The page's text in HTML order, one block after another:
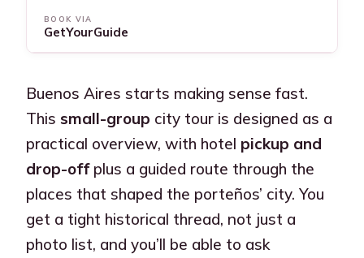
BOOK VIA
GetYourGuide
Buenos Aires starts making sense fast.
Thissmall-group city tour is designed as a
practical overview, with hotel pickup and
drop-offplus a guided route through the
places that shaped the porteños’ city. You
get a tight historical thread, not just a
photo list, and you’ll be able to ask